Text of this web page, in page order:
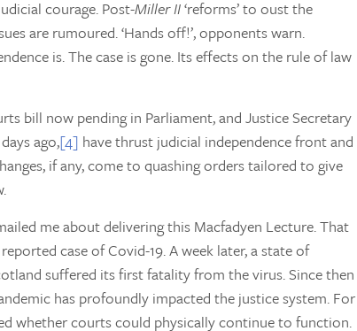
courage. Post-Miller II‘reforms’ to oust the
are rumoured. ‘Hands off!’, opponents warn.
is. The case is gone. Its effects on the rule of law
bill now pending in Parliament, and Justice Secretary
ago,[4] have thrust judicial independence front and
if any, come to quashing orders tailored to give
me about delivering this Macfadyen Lecture. That
case of Covid-19. A week later, a state of
suffered its first fatality from the virus. Since then
has profoundly impacted the justice system. For
whether courts could physically continue to function.